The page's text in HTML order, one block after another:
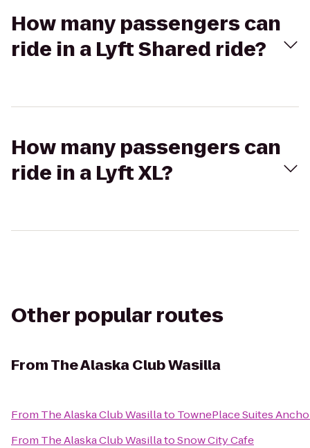
How many passengers can
ride in a Lyft Shared ride?
How many passengers can
ride in a Lyft XL?
Other popular routes
FromThe Alaska Club Wasilla
From The Alaska Club Wasillato TownePlace Suites
From The Alaska Club WasillatoSnow City Cafe